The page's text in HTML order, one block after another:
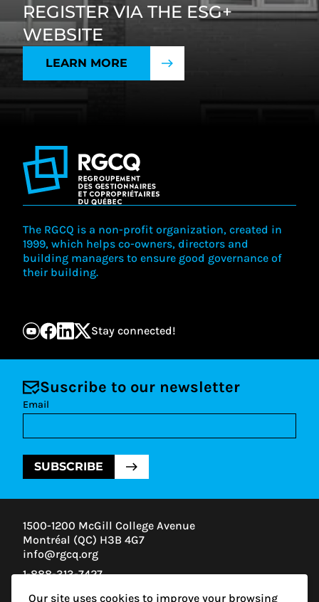
REGISTER VIA THE ESG+
WEBSITE
LEARN MORE
Our site uses cookies to improve your browsing
The RGCQ is a non-profit organization, created in
1999, which helps co-owners, directors and
building managers to ensure good governance of
their building.
Stay connected!
Suscribe to our newsletter
Email
SUBSCRIBE
1500-1200 McGill College Avenue
Montréal (QC) H3B 4G7
info@rgcq.org
1-888-313-7427